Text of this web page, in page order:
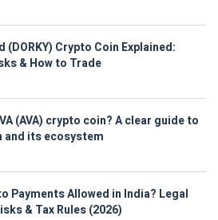
(DORKY) Crypto Coin Explained:
& How to Trade
(AVA) crypto coin? A clear guide to
and its ecosystem
Payments Allowed in India? Legal
& Tax Rules (2026)